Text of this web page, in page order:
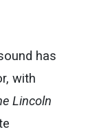
has
with
Lincoln